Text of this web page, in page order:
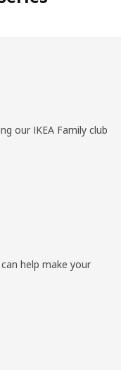
our IKEA Family club
help make your